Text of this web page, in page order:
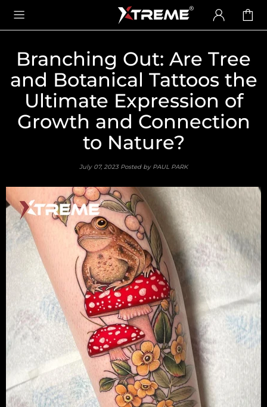
Branching Out: Are Tree
and Botanical Tattoos the
Ultimate Expression of
Growth and Connection
to Nature?
July 07, 2023Posted by PAUL PARK